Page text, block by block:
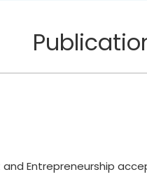
Entrepreneurship